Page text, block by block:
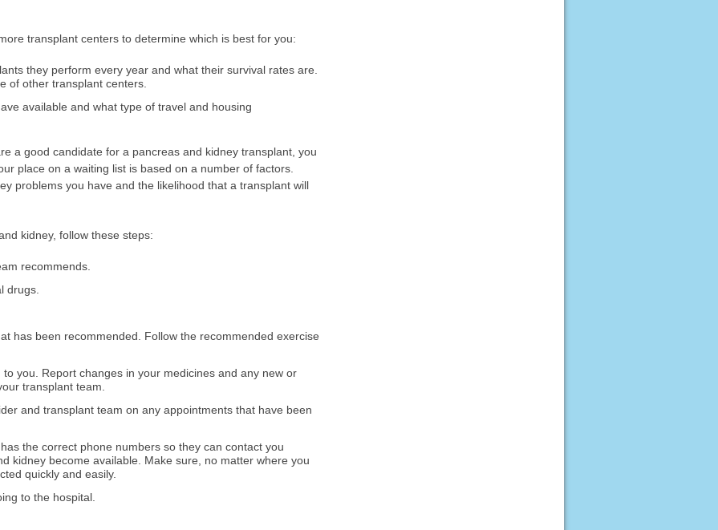
transplant centers to determine which is best for you:
they perform every year and what their survival rates are.
of other transplant centers.
available and what type of travel and housing
a good candidate for a pancreas and kidney transplant, you
place on a waiting list is based on a number of factors.
problems you have and the likelihood that a transplant will
kidney, follow these steps:
recommends.
drugs.
has been recommended. Follow the recommended exercise
you. Report changes in your medicines and any new or
transplant team.
and transplant team on any appointments that have been
the correct phone numbers so they can contact you
kidney become available. Make sure, no matter where you
quickly and easily.
to the hospital.